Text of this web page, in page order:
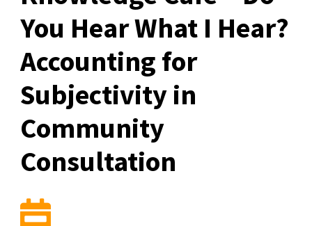
You Hear What I Hear?
Accounting for
Subjectivity in
Community
Consultation